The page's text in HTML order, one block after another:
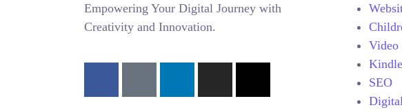
Empowering Your Digital Journey with
Creativity and Innovation.
SEO